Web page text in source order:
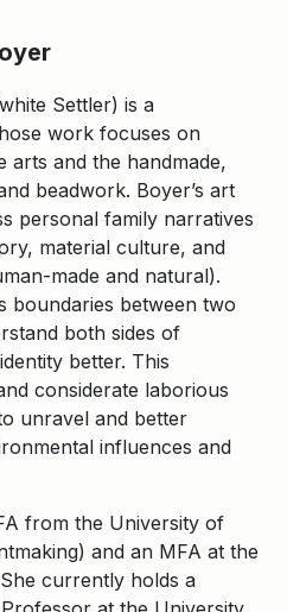
Settler) is a
work focuses on
arts and the handmade,
beadwork. Boyer’s art
personal family narratives
material culture, and
made and natural).
boundaries between two
both sides of
better. This
considerate laborious
unravel and better
influences and
from the University of
and an MFA at the
currently holds a